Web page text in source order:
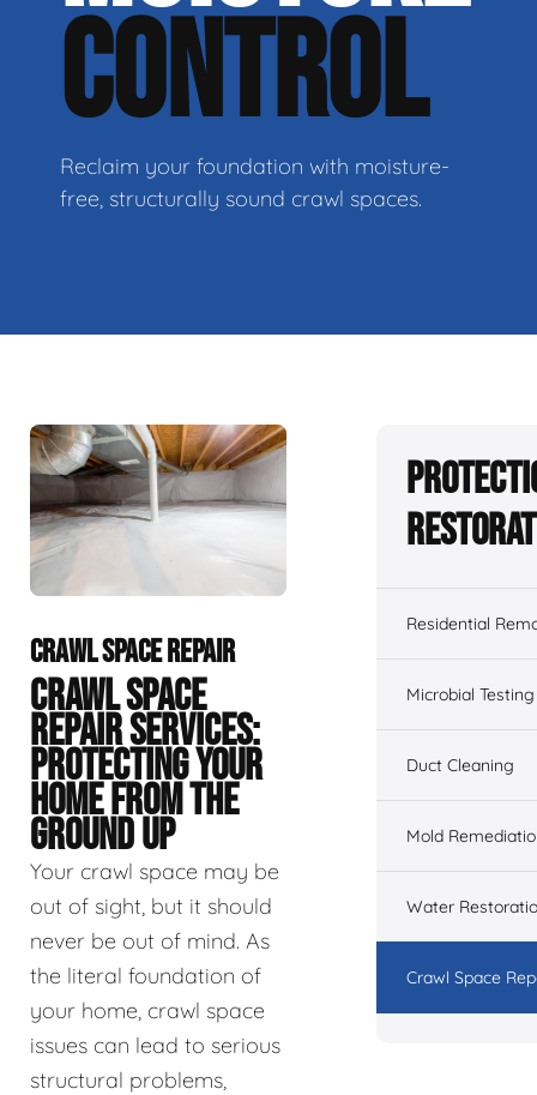
CONTROL
Reclaim your foundation with moisture-
free, structurally sound crawl spaces.
CRAWL SPACE REPAIR
CRAWL SPACE
REPAIR SERVICES:
PROTECTING YOUR
HOME FROM THE
GROUND UP
Your crawl space may be
out of sight, but it should
never be out of mind. As
the literal foundation of
your home, crawl space
issues can lead to serious
structural problems,
Residential
Microbial Testing
Duct Cleaning
Mold
Water
Crawl Space